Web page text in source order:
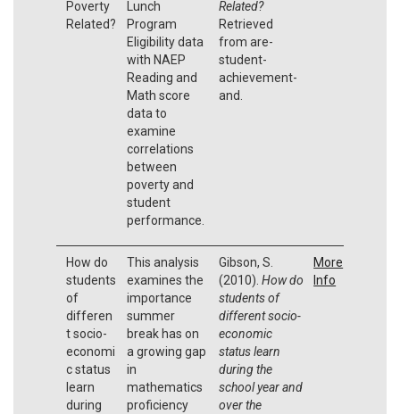
Poverty
Related?
Lunch
Program
Eligibility data
with NAEP
Reading and
Math score
data to
examine
correlations
between
poverty and
student
performance.
Related?
Retrieved
from are-
student-
achievement-
and.
How do
students
of
differen
t socio-
economi
c status
learn
during
This analysis
examines the
importance
summer
break has on
a growing gap
in
mathematics
proficiency
Gibson, S.
(2010). How do
students of
different socio-
economic
status learn
during the
school year and
over the
More
Info